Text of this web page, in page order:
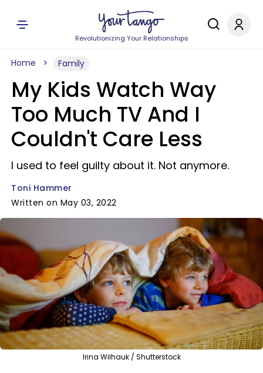
Revolutionizing Your Relationships
Home Family
My Kids Watch Way
Too Much TV And I
Couldn't Care Less
I used to feel guilty about it. Not anymore.
Toni Hammer
Written on May 03, 2022
Irina Wilhauk / Shutterstock